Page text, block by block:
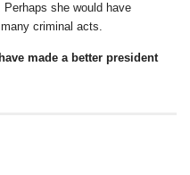
she would have
criminal acts.
made a better president